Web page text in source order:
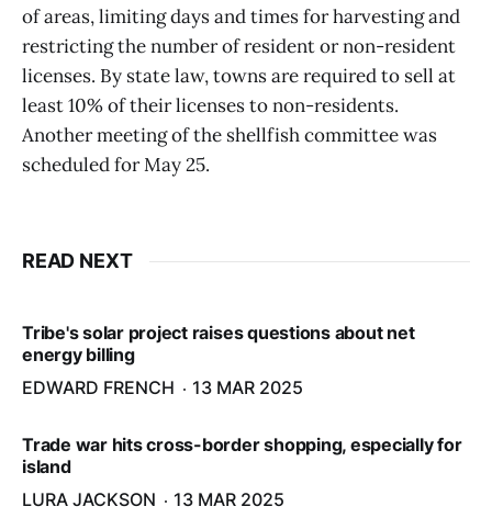
of areas, limiting days and times for harvesting and
restricting the number of resident or non-resident
licenses. By state law, towns are required to sell at
least 10% of their licenses to non-residents.
Another meeting of the shellfish committee was
scheduled for May 25.
READ NEXT
Tribe's solar project raises questions about net
energy billing
EDWARD FRENCH
13 MAR 2025
Trade war hits cross-border shopping, especially for
island
LURA JACKSON
13 MAR 2025